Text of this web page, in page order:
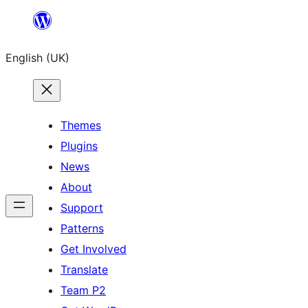
content
English (UK)
Themes
Plugins
News
About
Support
Patterns
Get Involved
Translate
Team P2